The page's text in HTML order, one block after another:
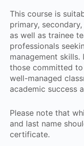
This course is
primary,
as well as trainee
professionals
management
those committed
well-managed
academic success
Please note that
and last name
certificate.